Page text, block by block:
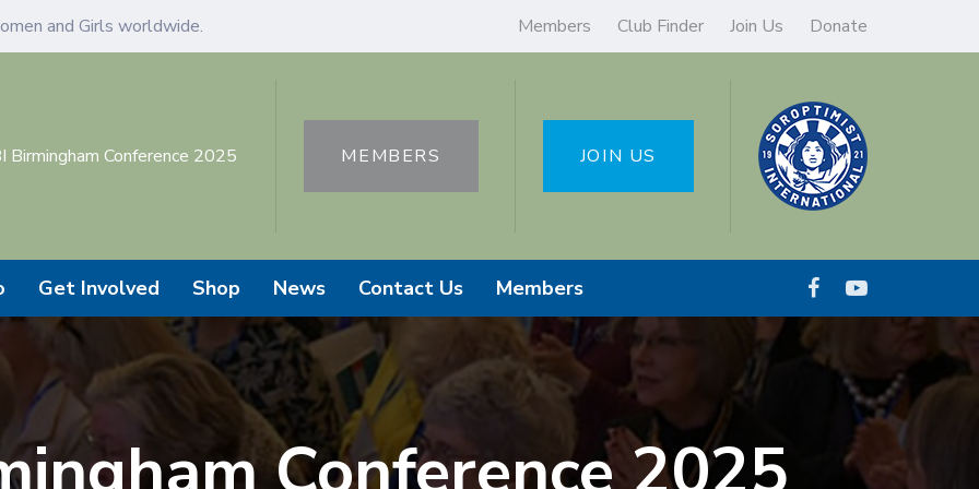
and Girls worldwide. Members Club Finder Join Us Donate
Birmingham Conference 2025 MEMBERS JOIN US
Get Involved Shop News Contact Us Members